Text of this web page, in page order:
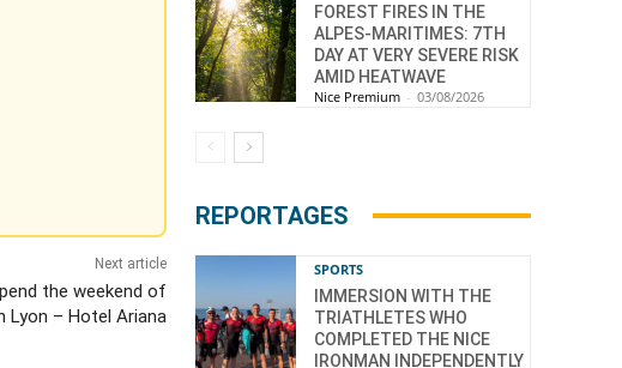
Next article
the weekend of
Lyon – Hotel Ariana
FOREST FIRES IN THE
ALPES-MARITIMES: 7TH
DAY AT VERY SEVERE RISK
AMID HEATWAVE
Nice Premium - 03/08/2026
REPORTAGES
SPORTS
IMMERSION WITH THE
TRIATHLETES WHO
COMPLETED THE NICE
IRONMAN INDEPENDENTLY